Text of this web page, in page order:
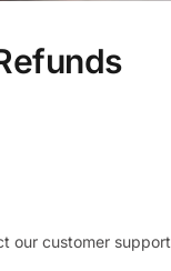
our customer support